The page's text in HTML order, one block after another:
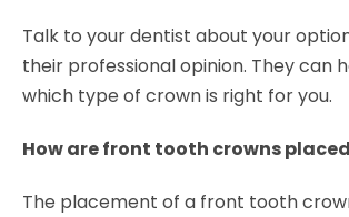
Talk to your dentist about your
their professional opinion. They can
which type of crown is right for you.
How are front tooth crowns
The placement of a front tooth